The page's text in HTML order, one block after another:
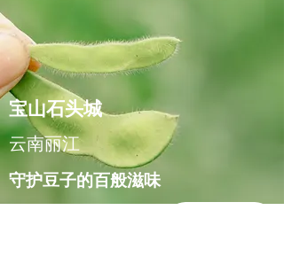
宝山石头城
云南丽江
守护豆子的百般滋味